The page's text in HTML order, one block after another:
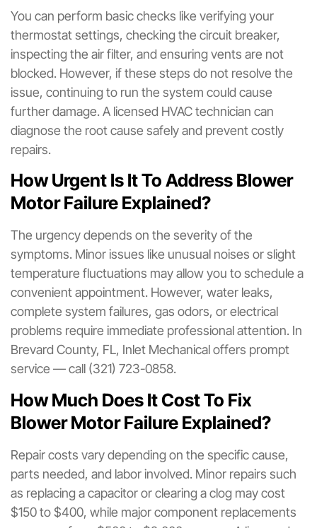
You can perform basic checks like verifying your
thermostat settings, checking the circuit breaker,
inspecting the air filter, and ensuring vents are not
blocked. However, if these steps do not resolve the
issue, continuing to run the system could cause
further damage. A licensed HVAC technician can
diagnose the root cause safely and prevent costly
repairs.
How Urgent Is It To Address Blower
Motor Failure Explained?
The urgency depends on the severity of the
symptoms. Minor issues like unusual noises or slight
temperature fluctuations may allow you to schedule a
convenient appointment. However, water leaks,
complete system failures, gas odors, or electrical
problems require immediate professional attention. In
Brevard County, FL, Inlet Mechanical offers prompt
service — call (321) 723-0858.
How Much Does It Cost To Fix
Blower Motor Failure Explained?
Repair costs vary depending on the specific cause,
parts needed, and labor involved. Minor repairs such
as replacing a capacitor or clearing a clog may cost
$150 to $400, while major component replacements